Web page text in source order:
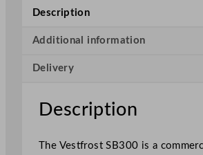
t
C
m
m
r
Description
Additional information
Delivery
Description
The Vestfrost SB300 is a